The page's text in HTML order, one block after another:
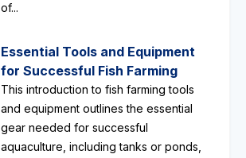
of...
Essential Tools and Equipment
for Successful Fish Farming
This introduction to fish farming tools
and equipment outlines the essential
gear needed for successful
aquaculture, including tanks or ponds,